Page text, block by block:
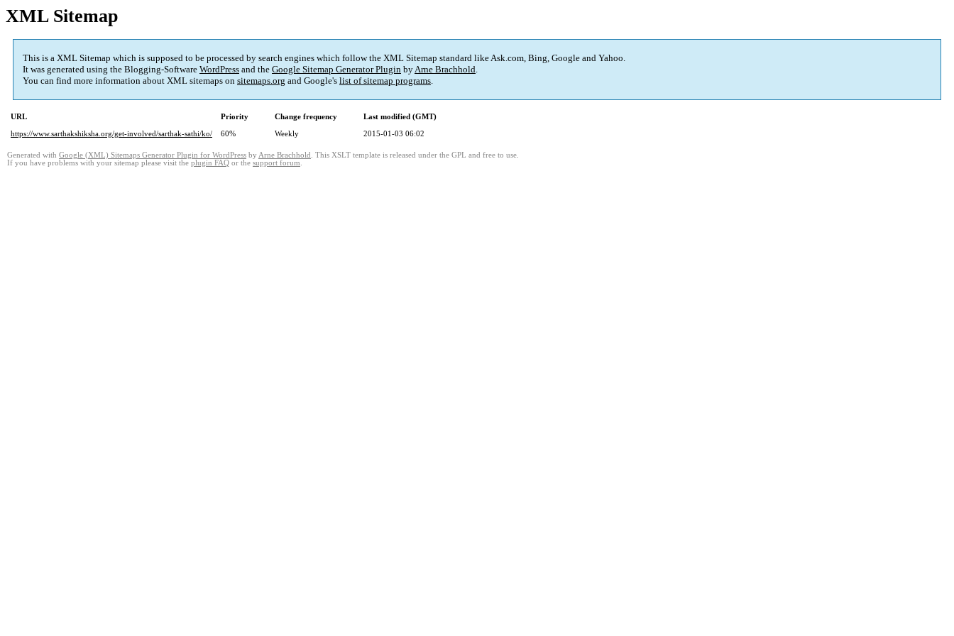
XML Sitemap
This is a XML Sitemap which is supposed to be processed by search engines which follow the XML Sitemap standard like Ask.com, Bing, Google and Yahoo.
It was generated using the Blogging-Software WordPress and the Google Sitemap Generator Plugin byArne Brachhold.
You can find more information about XML sitemaps on sitemaps.org and Google's list of sitemap programs.
URL Priority Change frequency
Last modified (GMT)
https://www.sarthakshiksha.org/get-involved/sarthak-sathi/ko/
60% Weekly 2015-01-03 06:02
Generated with Google (XML) Sitemaps Generator Plugin for WordPress by Arne Brachhold . This XSLT template is released under the GPL and free to use.
If you have problems with your sitemap please visit the plugin FAQ or the support forum.